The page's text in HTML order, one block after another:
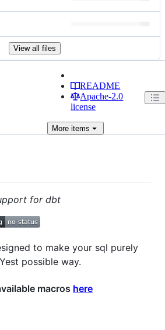
View all files
README
Apache-2.0
license
More items
for dbt
to make your sql purely
possible way.
macros here